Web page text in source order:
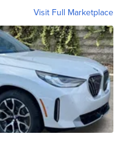
Visit Full Marketplace